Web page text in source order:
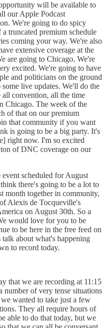
will be available to
our Apple Podcast
We're going to do spicy
truncated premium schedule
coming your way. We're also
extensive coverage at the
are going to Chicago. We're
excited. We're going to have
and politicians on the ground
live updates. We'll do the
convention, all the time
Chicago. The week of the
of that on our premium
that community if you want
is going to be a big party. It's
right now. I'm so excited
of DNC coverage on our
scheduled for August
there's going to be a lot to
month together in community,
Alexis de Tocqueville's
on August 30th. So a
would love for you to be
to be here in the free feed on
about what's happening
to record today.
that we are recording at 11:15
number of very tense situations
wanted to take just a few
They all require hours of
able to do that today, but we